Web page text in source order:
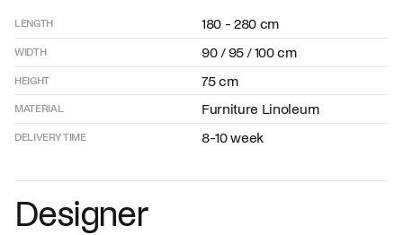
LENGTH
WIDTH
HEIGHT
MATERIAL
DELIVERY TIME
180 - 280 cm
90 / 95 / 100 cm
75 cm
Furniture Linoleum
8-10 week
Designer